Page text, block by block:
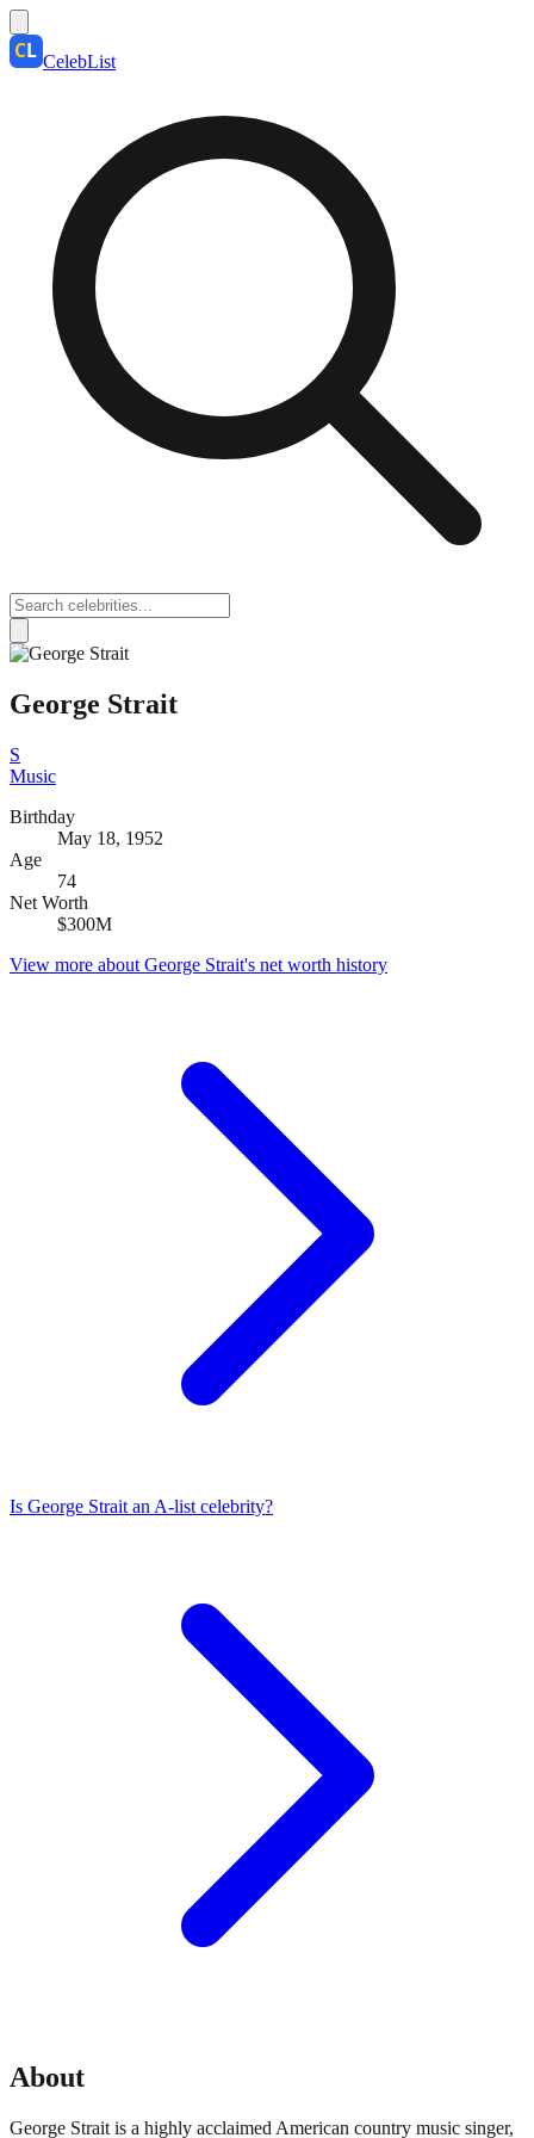
CelebList
George Strait
S
Music
Birthday
May 18, 1952
Age
74
Net Worth
$300M
View more about George Strait's net worth history
Is George Strait an A-list celebrity?
About
George Strait is a highly acclaimed American country music singer,